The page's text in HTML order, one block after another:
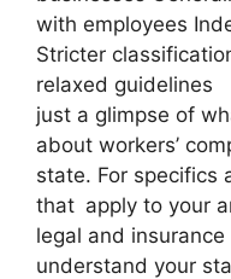
with employees
Stricter
relaxed guidelines
just a glimpse of
about workers’
state. For specifics
that apply to your
legal and
understand your